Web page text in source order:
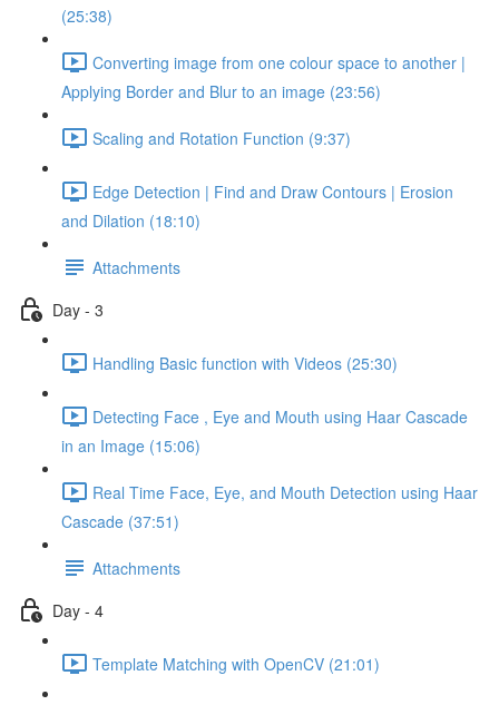
(25:38)
Converting image from one colour space to another |
Applying Border and Blur to an image (23:56)
Scaling and Rotation Function (9:37)
Edge Detection | Find and Draw Contours | Erosion
and Dilation (18:10)
Attachments
Day - 3
Handling Basic function with Videos (25:30)
Detecting Face , Eye and Mouth using Haar Cascade
in an Image (15:06)
Real Time Face, Eye, and Mouth Detection using Haar
Cascade (37:51)
Attachments
Day - 4
Template Matching with OpenCV (21:01)